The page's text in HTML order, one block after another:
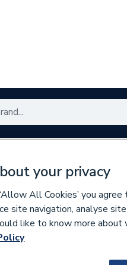
nationwide
Showers
your privacy
All Cookies’ you
site navigation, analyse
like to know more about